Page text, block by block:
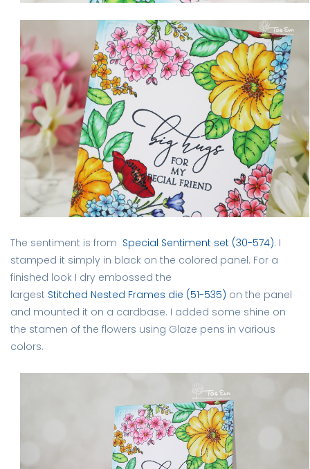
The sentiment is from Special Sentiment set (30-574). I
stamped it simply in black on the colored panel. For a
finished look I dry embossed the
largest Stitched Nested Frames die (51-535) on the panel
and mounted it on a cardbase. I added some shine on
the stamen of the flowers using Glaze pens in various
colors.